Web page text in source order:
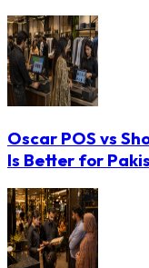
Oscar POS vs
Is Better for